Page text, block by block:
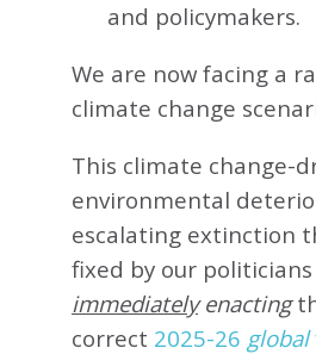
and policymakers.
We are now facing a
climate change
This climate change-
environmental
escalating extinction
fixed by our politicians
immediately enacting
correct 2025-26 global